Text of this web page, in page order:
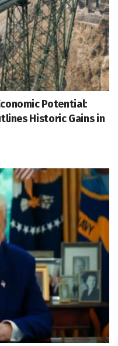
Potential:
Historic Gains in